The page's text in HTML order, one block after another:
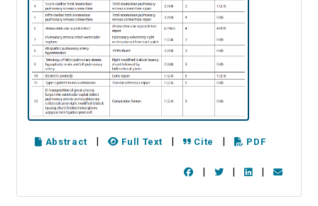
Abstract Full Text Cite PDF